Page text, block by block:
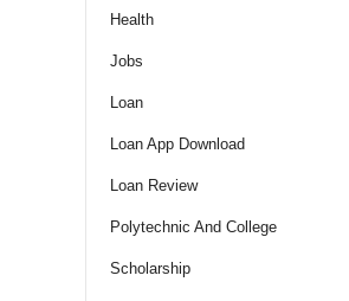
Health
Jobs
Loan
Loan App Download
Loan Review
Polytechnic And College
Scholarship